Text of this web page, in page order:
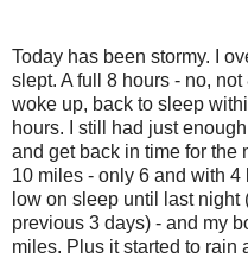
Today has been stormy. I
slept. A full 8 hours - no,
woke up, back to sleep
hours. I still had just
and get back in time for the
10 miles - only 6 and with
low on sleep until last
previous 3 days) - and my
miles. Plus it started to rain